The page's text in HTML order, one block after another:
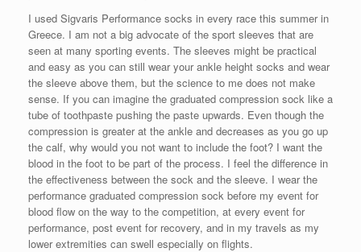
I used Sigvaris Performance socks in every race this summer in
Greece. I am not a big advocate of the sport sleeves that are
seen at many sporting events. The sleeves might be practical
and easy as you can still wear your ankle height socks and wear
the sleeve above them, but the science to me does not make
sense. If you can imagine the graduated compression sock like a
tube of toothpaste pushing the paste upwards. Even though the
compression is greater at the ankle and decreases as you go up
the calf, why would you not want to include the foot? I want the
blood in the foot to be part of the process. I feel the difference in
the effectiveness between the sock and the sleeve. I wear the
performance graduated compression sock before my event for
blood flow on the way to the competition, at every event for
performance, post event for recovery, and in my travels as my
lower extremities can swell especially on flights.